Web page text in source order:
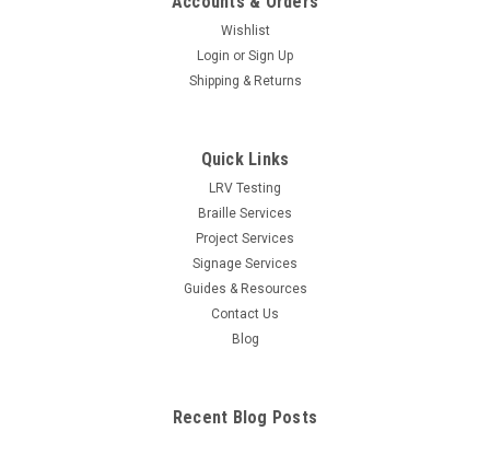
Wishlist
Login or Sign Up
Shipping & Returns
Quick Links
LRV Testing
Braille Services
Project Services
Signage Services
Guides & Resources
Contact Us
Blog
Recent Blog Posts